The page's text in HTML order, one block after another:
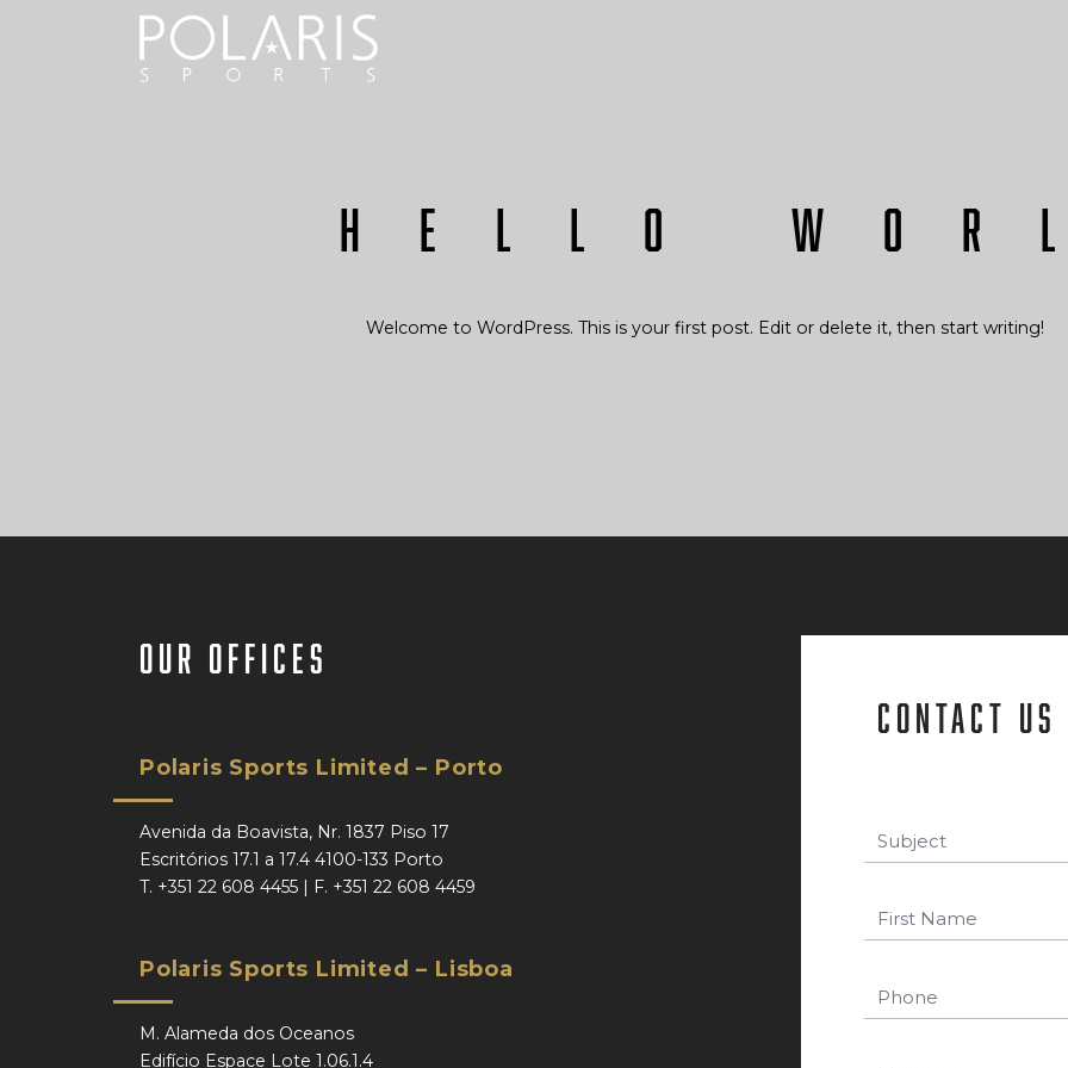
Hello
Welcome to WordPress. This is your first post. Edit or delete it, then start writing!
our offices
Polaris Sports Limited – Porto
Avenida da Boavista, Nr. 1837 Piso 17
Escritórios 17.1 a 17.4 4100-133 Porto
T. +351 22 608 4455 | F. +351 22 608 4459
Polaris Sports Limited – Lisboa
M. Alameda dos Oceanos
Edifício Espace Lote 1.06.1.4
contact us